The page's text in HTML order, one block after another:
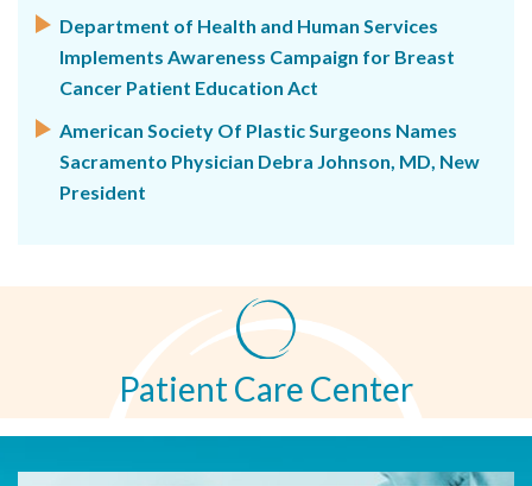
Department of Health and Human Services
Implements Awareness Campaign for Breast
Cancer Patient Education Act
American Society Of Plastic Surgeons Names
Sacramento Physician Debra Johnson, MD, New
President
Patient Care Center